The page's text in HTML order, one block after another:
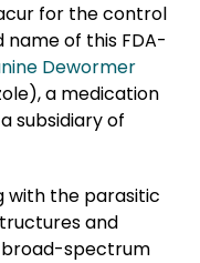
for the control
of this FDA-
Dewormer
a medication
subsidiary of
with the parasitic
and
broad-spectrum